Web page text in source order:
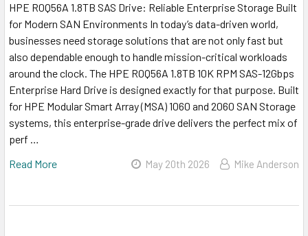
HPE R0Q56A 1.8TB SAS Drive: Reliable Enterprise Storage Built
for Modern SAN Environments In today’s data-driven world,
businesses need storage solutions that are not only fast but
also dependable enough to handle mission-critical workloads
around the clock. The HPE R0Q56A 1.8TB 10K RPM SAS-12Gbps
Enterprise Hard Drive is designed exactly for that purpose. Built
for HPE Modular Smart Array (MSA) 1060 and 2060 SAN Storage
systems, this enterprise-grade drive delivers the perfect mix of
perf …
Read More
May 20th 2026 Mike Anderson